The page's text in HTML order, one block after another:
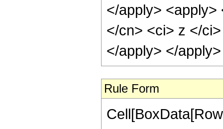
</apply>
</cn> <ci> z </
</apply> </
Rule Form